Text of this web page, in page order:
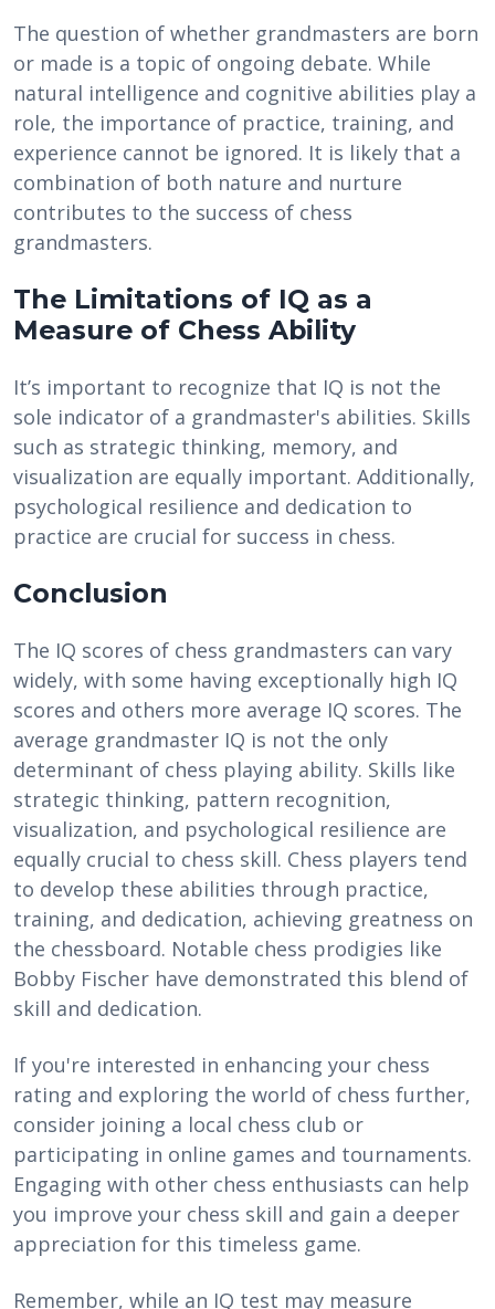
The question of whether grandmasters are born
or made is a topic of ongoing debate. While
natural intelligence and cognitive abilities play a
role, the importance of practice, training, and
experience cannot be ignored. It is likely that a
combination of both nature and nurture
contributes to the success of chess
grandmasters.
The Limitations of IQ as a
Measure of Chess Ability
It’s important to recognize that IQ is not the
sole indicator of a grandmaster's abilities. Skills
such as strategic thinking, memory, and
visualization are equally important. Additionally,
psychological resilience and dedication to
practice are crucial for success in chess.
Conclusion
The IQ scores of chess grandmasters can vary
widely, with some having exceptionally high IQ
scores and others more average IQ scores. The
average grandmaster IQ is not the only
determinant of chess playing ability. Skills like
strategic thinking, pattern recognition,
visualization, and psychological resilience are
equally crucial to chess skill. Chess players tend
to develop these abilities through practice,
training, and dedication, achieving greatness on
the chessboard. Notable chess prodigies like
Bobby Fischer have demonstrated this blend of
skill and dedication.
If you're interested in enhancing your chess
rating and exploring the world of chess further,
consider joining a local chess club or
participating in online games and tournaments.
Engaging with other chess enthusiasts can help
you improve your chess skill and gain a deeper
appreciation for this timeless game.
Remember, while an IQ test may measure